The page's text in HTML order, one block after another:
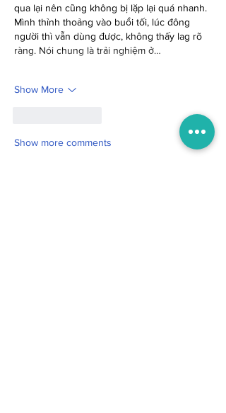
qua lại nên cũng không bị lặp lại quá nhanh.
Mình thỉnh thoảng vào buổi tối, lúc đông
người thì vẫn dùng được, không thấy lag rõ
ràng. Nói chung là trải nghiệm ở…
Show More
Show more comments